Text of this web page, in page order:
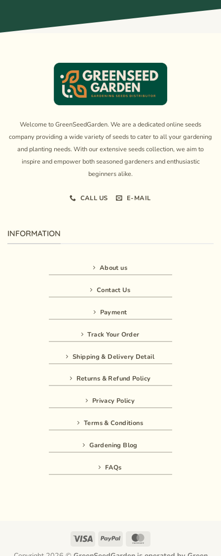
Welcome to GreenSeedGarden. We are a dedicated online seeds
company providing a wide variety of seeds to cater to all your gardening
and planting needs. With our extensive seeds collection, we aim to
inspire and empower both seasoned gardeners and enthusiastic
beginners alike.
CALL US E-MAIL
INFORMATION
About us
Contact Us
Payment
Track Your Order
Shipping & Delivery Detail
Returns & Refund Policy
Privacy Policy
Terms & Conditions
Gardening Blog
FAQs
Visa PayPal